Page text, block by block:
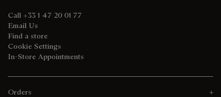
Call +33 1 47 20 01 77
Email Us
Find a store
Cookie Settings
In-Store Appointments
Orders